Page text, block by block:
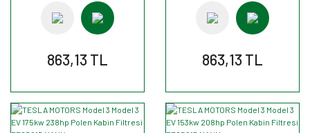
863,13 TL 863,13 TL